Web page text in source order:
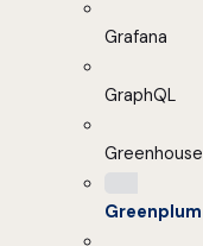
Grafana
GraphQL
Greenhouse
Greenplum